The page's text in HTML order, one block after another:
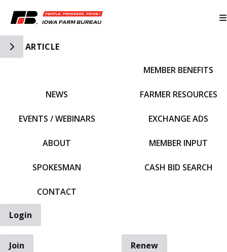
Toggle Side Navigation
ARTICLE
NEWS
EVENTS / WEBINARS
ABOUT
SPOKESMAN
CONTACT
MEMBER BENEFITS
FARMER RESOURCES
EXCHANGE ADS
MEMBER INPUT
CASH BID SEARCH
Login
Join
Renew